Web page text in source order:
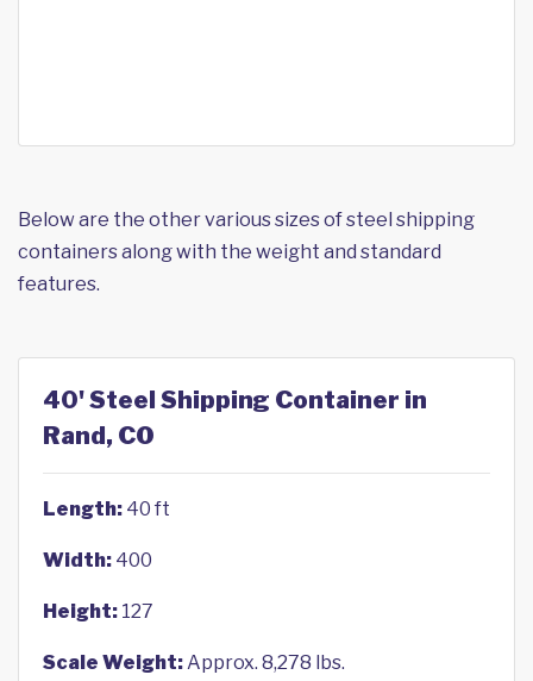
Below are the other various sizes of steel shipping
containers along with the weight and standard
features.
40' Steel Shipping Container in
Rand, CO
Length: 40 ft
Width: 400
Height: 127
Scale Weight:Approx. 8,278 lbs.